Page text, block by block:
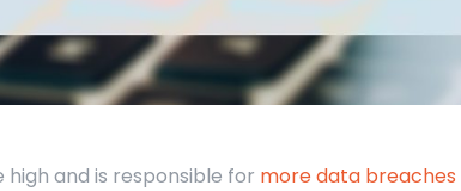
and is responsible for more data breaches